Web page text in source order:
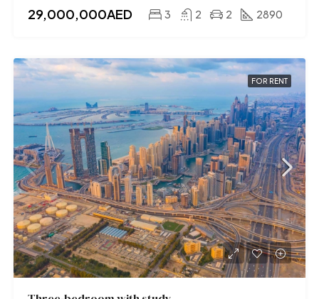
29,000,000AED 3 2 2 2890
FOR RENT